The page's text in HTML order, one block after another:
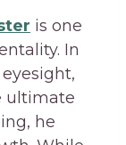
is one
In
ultimate
he